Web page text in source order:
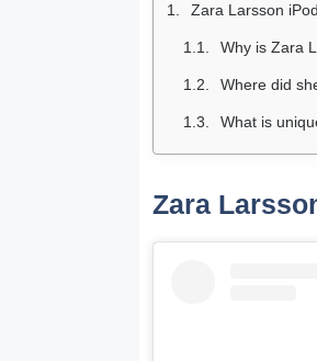
Zara Larsson
Why is Zara
Where did
What is
Zara